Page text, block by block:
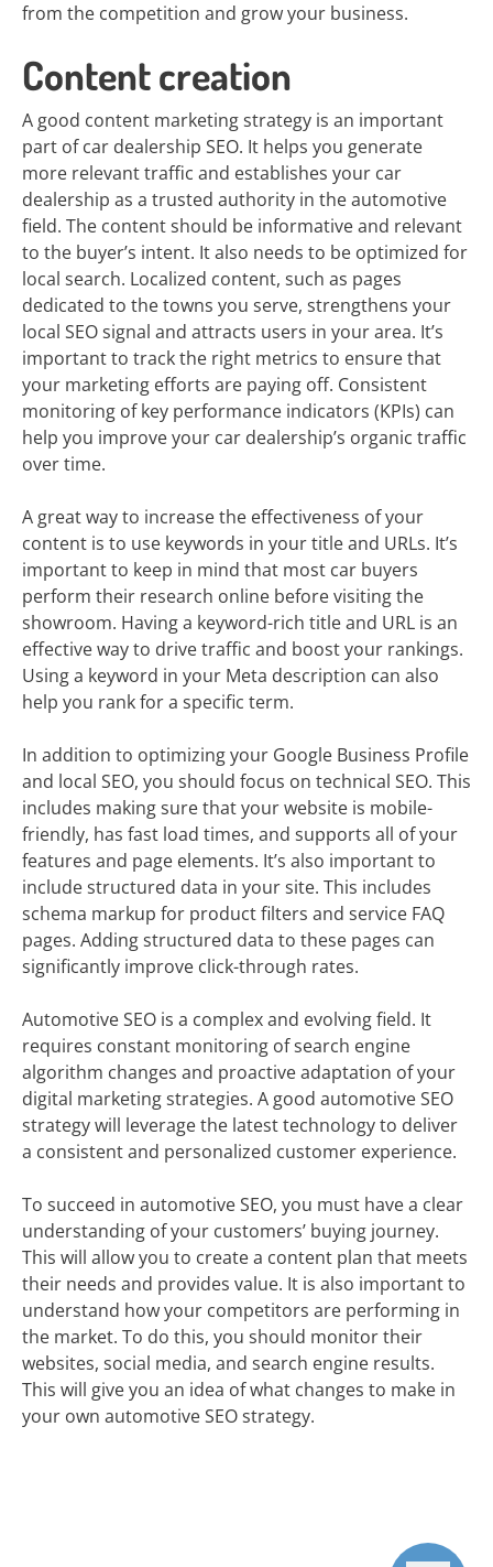
from the competition and grow your business.
Content creation
A good content marketing strategy is an important
part of car dealership SEO. It helps you generate
more relevant traffic and establishes your car
dealership as a trusted authority in the automotive
field. The content should be informative and relevant
to the buyer’s intent. It also needs to be optimized for
local search. Localized content, such as pages
dedicated to the towns you serve, strengthens your
local SEO signal and attracts users in your area. It’s
important to track the right metrics to ensure that
your marketing efforts are paying off. Consistent
monitoring of key performance indicators (KPIs) can
help you improve your car dealership’s organic traffic
over time.
A great way to increase the effectiveness of your
content is to use keywords in your title and URLs. It’s
important to keep in mind that most car buyers
perform their research online before visiting the
showroom. Having a keyword-rich title and URL is an
effective way to drive traffic and boost your rankings.
Using a keyword in your Meta description can also
help you rank for a specific term.
In addition to optimizing your Google Business Profile
and local SEO, you should focus on technical SEO. This
includes making sure that your website is mobile-
friendly, has fast load times, and supports all of your
features and page elements. It’s also important to
include structured data in your site. This includes
schema markup for product filters and service FAQ
pages. Adding structured data to these pages can
significantly improve click-through rates.
Automotive SEO is a complex and evolving field. It
requires constant monitoring of search engine
algorithm changes and proactive adaptation of your
digital marketing strategies. A good automotive SEO
strategy will leverage the latest technology to deliver
a consistent and personalized customer experience.
To succeed in automotive SEO, you must have a clear
understanding of your customers’ buying journey.
This will allow you to create a content plan that meets
their needs and provides value. It is also important to
understand how your competitors are performing in
the market. To do this, you should monitor their
websites, social media, and search engine results.
This will give you an idea of what changes to make in
your own automotive SEO strategy.